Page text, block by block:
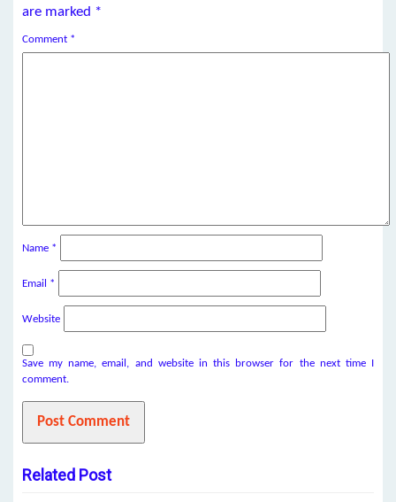
are marked *
Comment *
Name *
Email *
Website
Save my name, email, and website in this browser for the next time I
comment.
Related Post